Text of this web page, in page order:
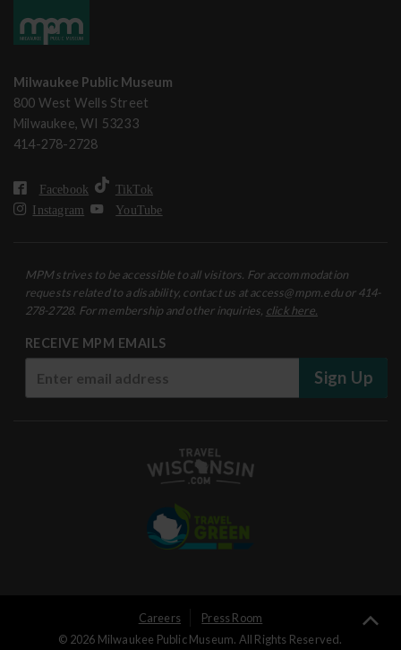
Milwaukee Public Museum
800 West Wells Street
Milwaukee, WI 53233
414-278-2728
Facebook
TikTok
Instagram
YouTube
MPM strives to be accessible to all visitors. For accommodation
requests related to a disability, contact us at access@mpm.edu or 414-
278-2728. For membership and other inquiries, click here.
RECEIVE MPM EMAILS
Sign Up
Careers
Press Room
© 2026 Milwaukee Public Museum. All Rights Reserved.